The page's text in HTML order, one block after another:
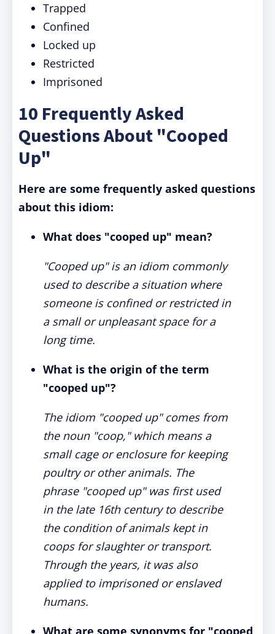
Trapped
Confined
Locked up
Restricted
Imprisoned
10 Frequently Asked
Questions About "Cooped
Up"
Here are some frequently asked questions
about this idiom:
What does "cooped up" mean?
"Cooped up" is an idiom commonly
used to describe a situation where
someone is confined or restricted in
a small or unpleasant space for a
long time.
What is the origin of the term
"cooped up"?
The idiom "cooped up" comes from
the noun "coop," which means a
small cage or enclosure for keeping
poultry or other animals. The
phrase "cooped up" was first used
in the late 16th century to describe
the condition of animals kept in
coops for slaughter or transport.
Through the years, it was also
applied to imprisoned or enslaved
humans.
What are some synonyms for "cooped